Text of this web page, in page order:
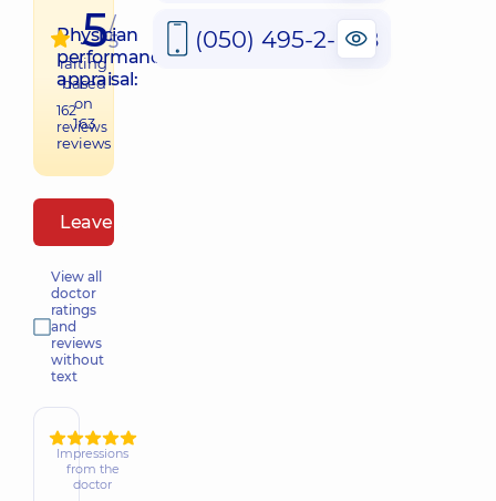
Physician
performance
appraisal:
162
reviews
5/
5
raiting
based
on
163
reviews
Leave a review
View all
doctor
ratings
and
reviews
without
text
Impressions
from the
doctor
(050) 495-2-888